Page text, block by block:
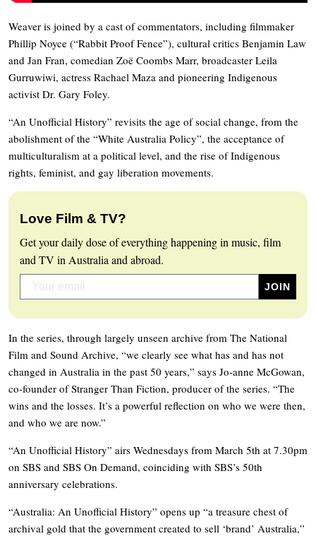
Weaver is joined by a cast of commentators, including filmmaker
Phillip Noyce (“Rabbit Proof Fence”), cultural critics Benjamin Law
and Jan Fran, comedian Zoë Coombs Marr, broadcaster Leila
Gurruwiwi, actress Rachael Maza and pioneering Indigenous
activist Dr. Gary Foley.
“An Unofficial History” revisits the age of social change, from the
abolishment of the “White Australia Policy”, the acceptance of
multiculturalism at a political level, and the rise of Indigenous
rights, feminist, and gay liberation movements.
Love Film & TV?
Get your daily dose of everything happening in music, film
and TV in Australia and abroad.
In the series, through largely unseen archive from The National
Film and Sound Archive, “we clearly see what has and has not
changed in Australia in the past 50 years,” says Jo-anne McGowan,
co-founder of Stranger Than Fiction, producer of the series. “The
wins and the losses. It’s a powerful reflection on who we were then,
and who we are now.”
“An Unofficial History” airs Wednesdays from March 5th at 7.30pm
on SBS and SBS On Demand, coinciding with SBS’s 50th
anniversary celebrations.
“Australia: An Unofficial History” opens up “a treasure chest of
archival gold that the government created to sell ‘brand’ Australia,”